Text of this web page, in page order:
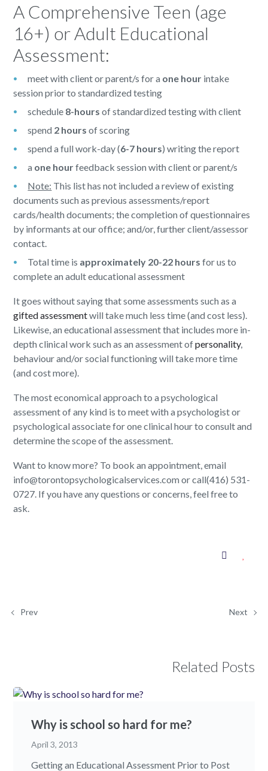
A Comprehensive Teen (age
16+) or Adult Educational
Assessment:
meet with client or parent/s for a one hour intake
session prior to standardized testing
schedule 8-hours of standardized testing with client
spend 2 hours of scoring
spend a full work-day (6-7 hours) writing the report
a one hourfeedback session with client or parent/s
Note: This list has not included a review of existing
documents such as previous assessments/report
cards/health documents; the completion of questionnaires
by informants at our office; and/or, further client/assessor
contact.
Total time is approximately 20-22 hours for us to
complete an adult educational assessment
It goes without saying that some assessments such as a
gifted assessmentwill take much less time (and cost less).
Likewise, an educational assessment that includes more in-
depth clinical work such as an assessment ofpersonality,
behaviour and/or social functioning will take more time
(and cost more).
The most economical approach to a psychological
assessment of any kind is to meet with a psychologist or
psychological associate for one clinical hour to consult and
determine the scope of the assessment.
Want to know more? To book an appointment, email
info@torontopsychologicalservices.com or call(416) 531-
0727. If you have any questions or concerns, feel free to
ask.
Prev Next
Related Posts
Why is school so hard for me?
April 3, 2013
Getting an Educational Assessment Prior to Post